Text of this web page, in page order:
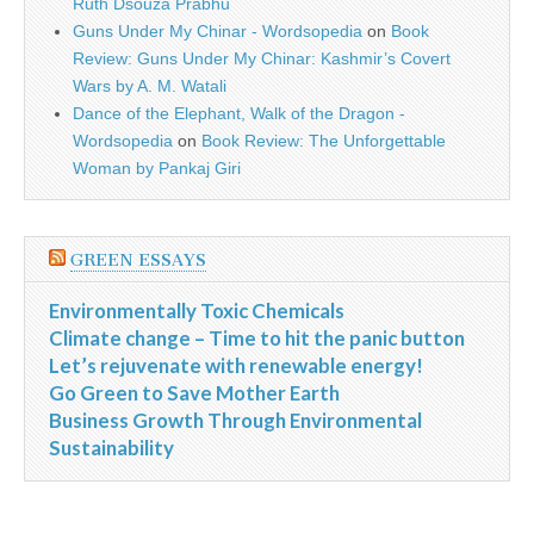
Guns Under My Chinar - Wordsopedia on Book
Review: Guns Under My Chinar: Kashmir’s Covert
Wars by A. M. Watali
Dance of the Elephant, Walk of the Dragon -
Wordsopedia on Book Review: The Unforgettable
Woman by Pankaj Giri
GREEN ESSAYS
Environmentally Toxic Chemicals
Climate change – Time to hit the panic button
Let’s rejuvenate with renewable energy!
Go Green to Save Mother Earth
Business Growth Through Environmental
Sustainability